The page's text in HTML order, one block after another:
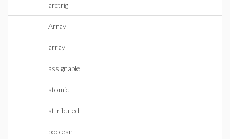
arctrig
Array
array
assignable
atomic
attributed
boolean